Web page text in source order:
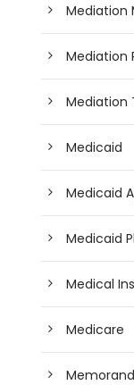
Mediation
Mediation
Mediation
Medicaid
Medicaid
Medicaid
Medical
Medicare